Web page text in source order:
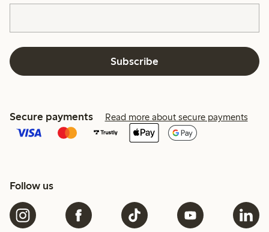
Subscribe
Secure payments Read more about secure payments
Follow us